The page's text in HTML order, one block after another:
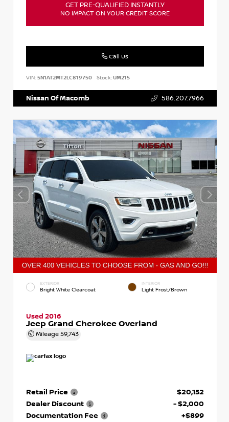
GET PRE-QUALIFIED INSTANTLY
NO IMPACT ON YOUR CREDIT SCORE
Call Us
VIN: 5N1AT2MT2LC819750 Stock:UM215
Nissan Of Macomb 586.207.7966
EXTERIOR
Bright White Clearcoat
INTERIOR
Light Frost/Brown
Used 2016
Jeep Grand Cherokee Overland
Mileage 59,743
Retail Price
$20,152
Dealer Discount
- $2,000
Documentation Fee
+$899